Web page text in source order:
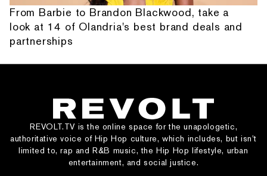
From Barbie to Brandon Blackwood, take a
look at 14 of Olandria's best brand deals and
partnerships
REVOLT.TV is the online space for the unapologetic,
authoritative voice of Hip Hop culture, which includes, but isn’t
limited to, rap and R&B music, the Hip Hop lifestyle, urban
entertainment, and social justice.